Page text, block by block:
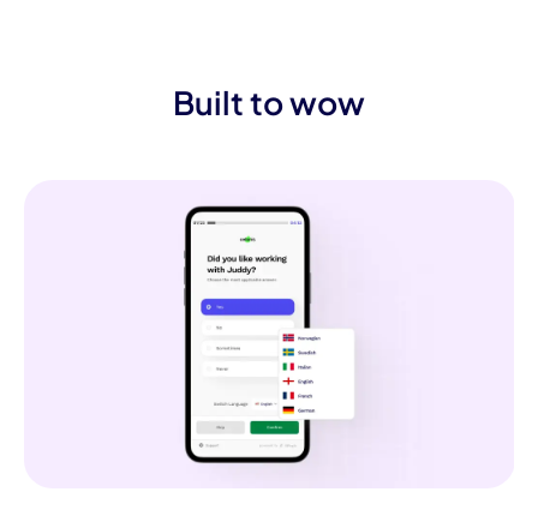
Built to wow